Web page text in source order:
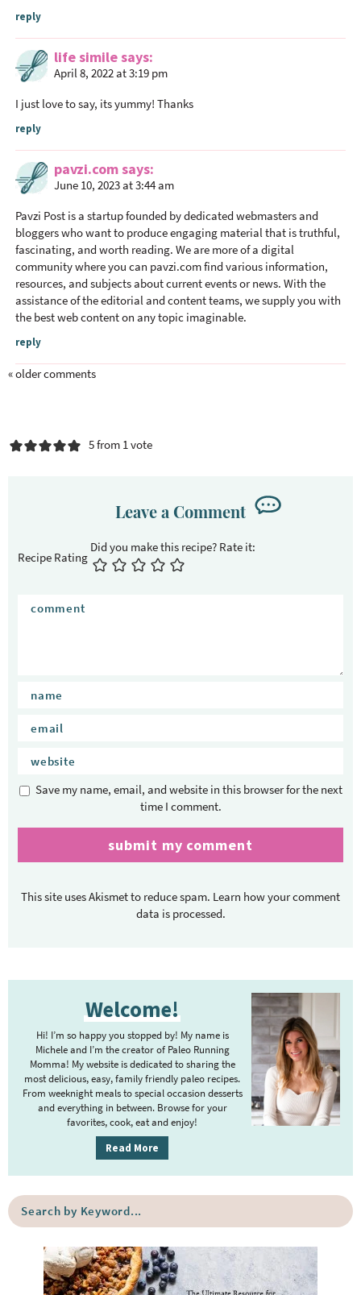
reply
life similesays
April 8, 2022 at 3:19 pm
I just love to say, its yummy! Thanks
reply
pavzi.comsays
June 10, 2023 at 3:44 am
Pavzi Post is a startup founded by dedicated webmasters and
bloggers who want to produce engaging material that is truthful,
fascinating, and worth reading. We are more of a digital
community where you can pavzi.comfind various information,
resources, and subjects about current events or news. With the
assistance of the editorial and content teams, we supply you with
the best web content on any topic imaginable.
reply
« older comments
5 from 1 vote
Leave a Comment
Recipe Rating
Save my name, email, and website in this browser for the next
time I comment.
This site uses Akismet to reduce spam. Learn how your comment
data is processed.
d
b
a
Welcome!
Hi! I’m so happy you stopped by! My name is
Michele and I’m the creator of Paleo Running
Momma! My website is dedicated to sharing the
most delicious, easy, family friendly paleo recipes.
From weeknight meals to special occasion desserts
and everything in between. Browse for your
favorites, cook, eat and enjoy!
Read More
h